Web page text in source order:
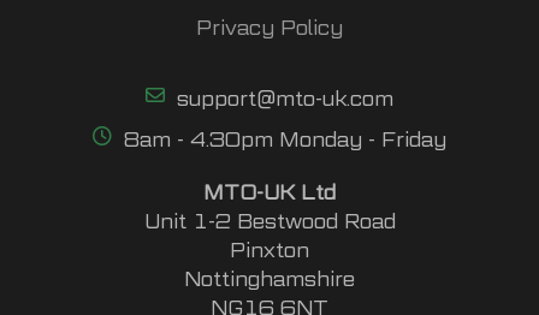
Privacy Policy
support@mto-uk.com
8am - 4.30pm Monday - Friday
MTO-UK Ltd
Unit 1-2 Bestwood Road
Pinxton
Nottinghamshire
NG16 6NT